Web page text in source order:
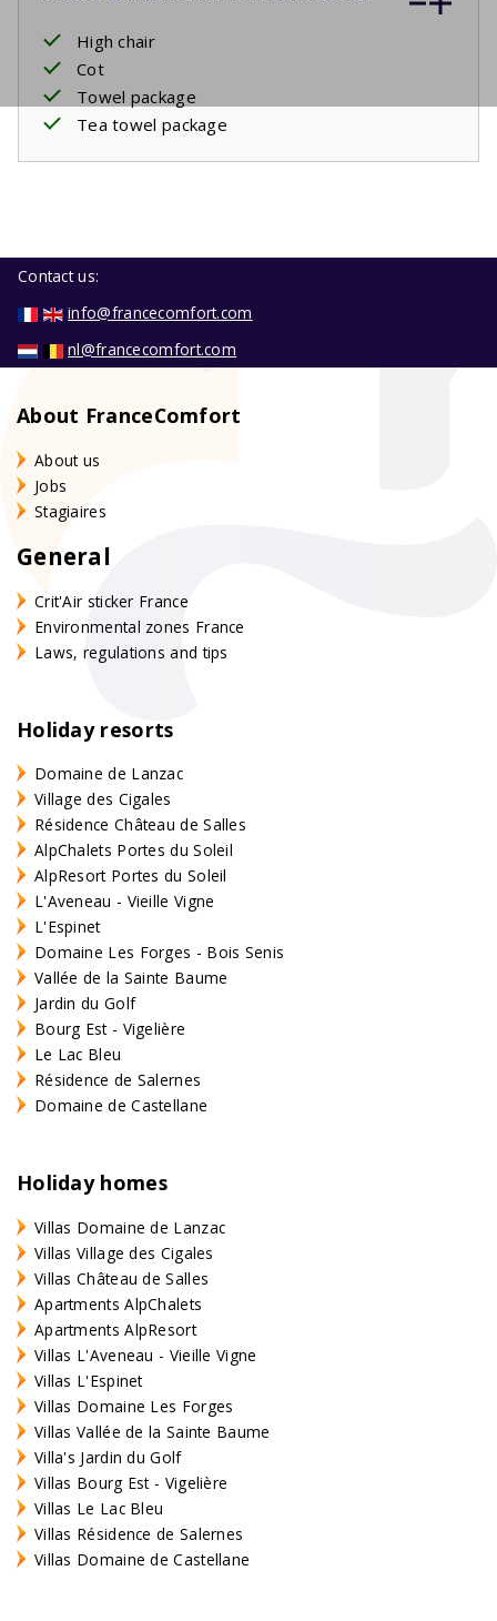
High chair
Cot
Towel package
Tea towel package
Contact us:
info@francecomfort.com
nl@francecomfort.com
About FranceComfort
About us
Jobs
Stagiaires
General
Crit'Air sticker France
Environmental zones France
Laws, regulations and tips
Holiday resorts
Domaine de Lanzac
Village des Cigales
Résidence Château de Salles
AlpChalets Portes du Soleil
AlpResort Portes du Soleil
L'Aveneau - Vieille Vigne
L'Espinet
Domaine Les Forges - Bois Senis
Vallée de la Sainte Baume
Jardin du Golf
Bourg Est - Vigelière
Le Lac Bleu
Résidence de Salernes
Domaine de Castellane
Holiday homes
Villas Domaine de Lanzac
Villas Village des Cigales
Villas Château de Salles
Apartments AlpChalets
Apartments AlpResort
Villas L'Aveneau - Vieille Vigne
Villas L'Espinet
Villas Domaine Les Forges
Villas Vallée de la Sainte Baume
Villa's Jardin du Golf
Villas Bourg Est - Vigelière
Villas Le Lac Bleu
Villas Résidence de Salernes
Villas Domaine de Castellane